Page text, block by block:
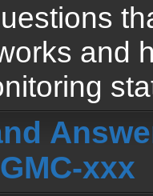
and
xxx